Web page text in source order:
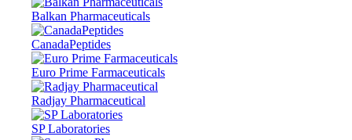
Balkan Pharmaceuticals
CanadaPeptides
Euro Prime Farmaceuticals
Radjay Pharmaceutical
SP Laboratories